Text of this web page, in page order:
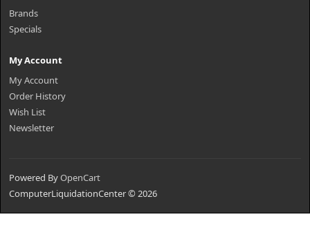
Brands
Specials
My Account
My Account
Order History
Wish List
Newsletter
Powered ByOpenCart
ComputerLiquidationCenter © 2026